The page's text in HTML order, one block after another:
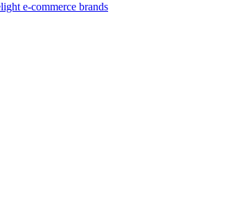
e-commerce brands